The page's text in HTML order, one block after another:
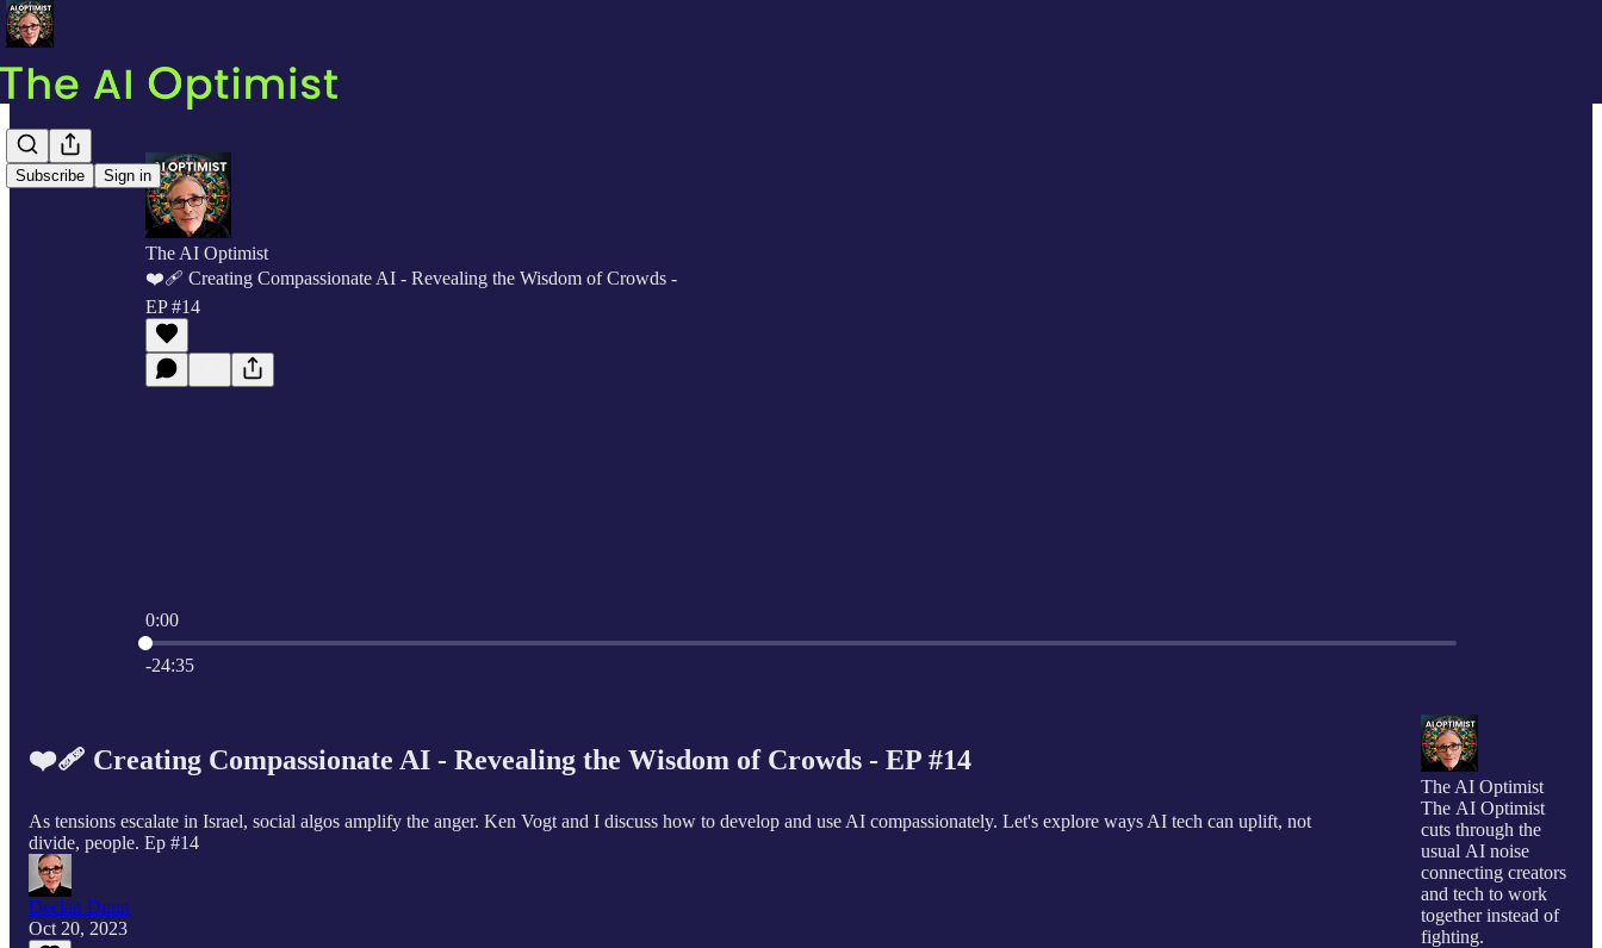
Subscribe Sign in
The AI Optimist
❤️‍🩹 Creating Compassionate AI - Revealing the Wisdom of Crowds -
EP #14
0:00
Current time: 0:00 / Total time: -24:35
-24:35
❤️‍🩹 Creating Compassionate AI - Revealing the Wisdom of Crowds - EP #14
As tensions escalate in Israel, social algos amplify the anger. Ken Vogt and I discuss how to develop and use AI compassionately. Let's explore ways AI tech can uplift, not
divide, people. Ep #14
Declan Dunn
Oct 20, 2023
The AI Optimist
The AI Optimist
cuts through the
usual AI noise
connecting creators
and tech to work
together instead of
fighting.